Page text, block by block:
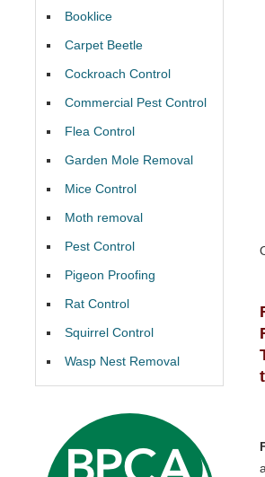
Booklice
Carpet Beetle
Cockroach Control
Commercial Pest Control
Flea Control
Garden Mole Removal
Mice Control
Moth removal
Pest Control
Pigeon Proofing
Rat Control
Squirrel Control
Wasp Nest Removal